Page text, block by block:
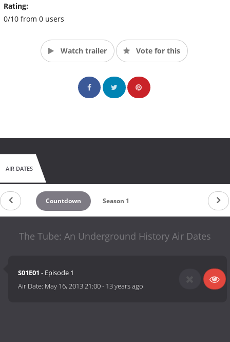
Rating:
0/10 from 0 users
Watch trailer Vote for this
AIR DATES
Countdown Season 1
The Tube: An Underground History Air Dates
S01E01 - Episode 1
Air Date: May 16, 2013 21:00- 13 years ago